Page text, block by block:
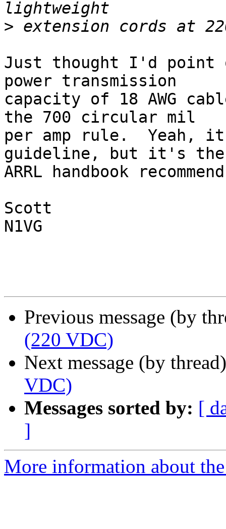
>
Just thought I'd point
power transmission
capacity of 18 AWG
the 700 circular mil
per amp rule.  Yeah,
guideline, but it's
ARRL handbook
Scott
N1VG
Previous message (by
(220 VDC)
Next message (by
VDC)
Messages sorted by: [
]
More information about